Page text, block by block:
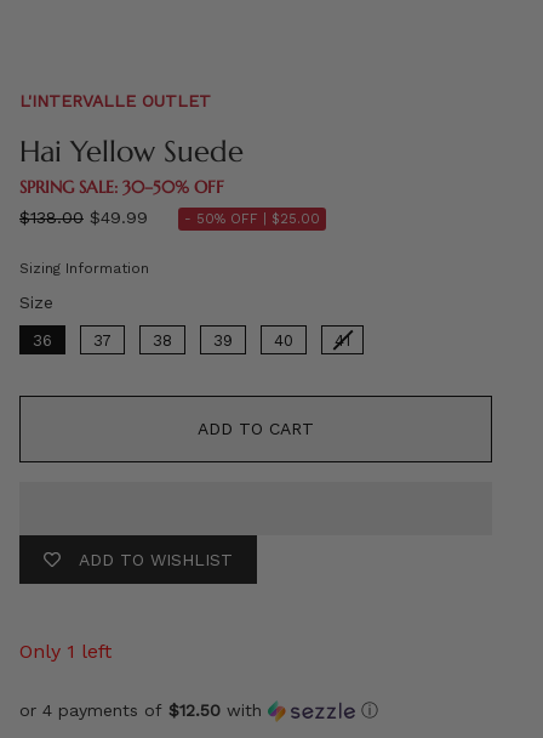
L'INTERVALLE OUTLET
Hai Yellow Suede
SPRING SALE: 30–50% OFF
Regular
$138.00 $49.99 - 50% OFF | $25.00
Sizing Information
Size
36 37 38 39 40 41
ADD TO CART
ADD TO WISHLIST
Only 1 left
or 4 payments of $12.50 with ⓘ